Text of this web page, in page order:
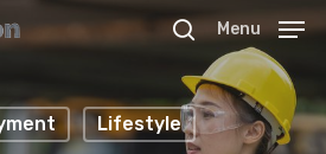
or ESC to close
Menu
Lifestyle